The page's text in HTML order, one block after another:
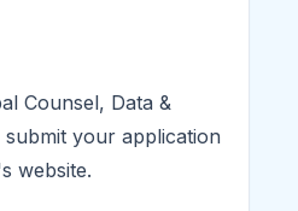
Counsel, Data &
your application
website.